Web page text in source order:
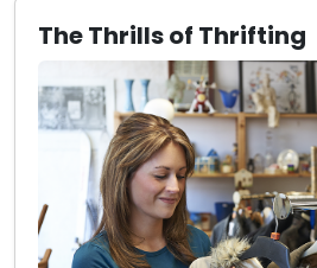
The Thrills of Thrifting